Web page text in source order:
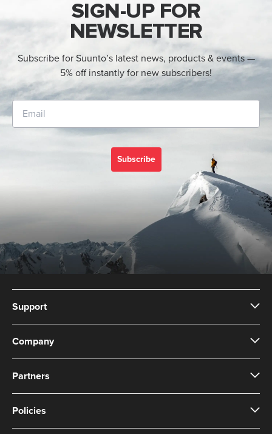
SIGN-UP FOR
NEWSLETTER
Subscribe for Suunto’s latest news, products & events —
5% off instantly for new subscribers!
Subscribe
Support
Company
Partners
Policies